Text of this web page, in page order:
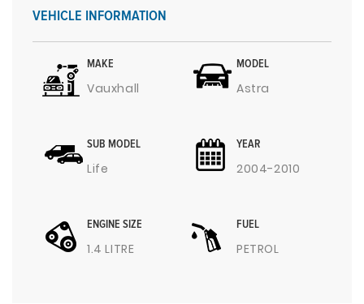
VEHICLE INFORMATION
MAKE
Vauxhall
MODEL
Astra
SUB MODEL
Life
YEAR
2004-2010
ENGINE SIZE
1.4 LITRE
FUEL
PETROL